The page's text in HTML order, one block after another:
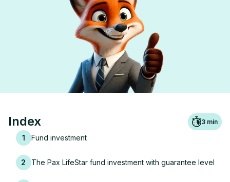
Index 3 min
1 Fund investment
2 The Pax LifeStar fund investment with guarantee level